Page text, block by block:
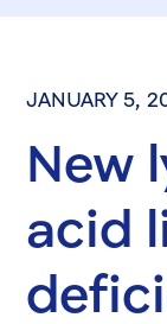
JANUARY 5,
New
acid